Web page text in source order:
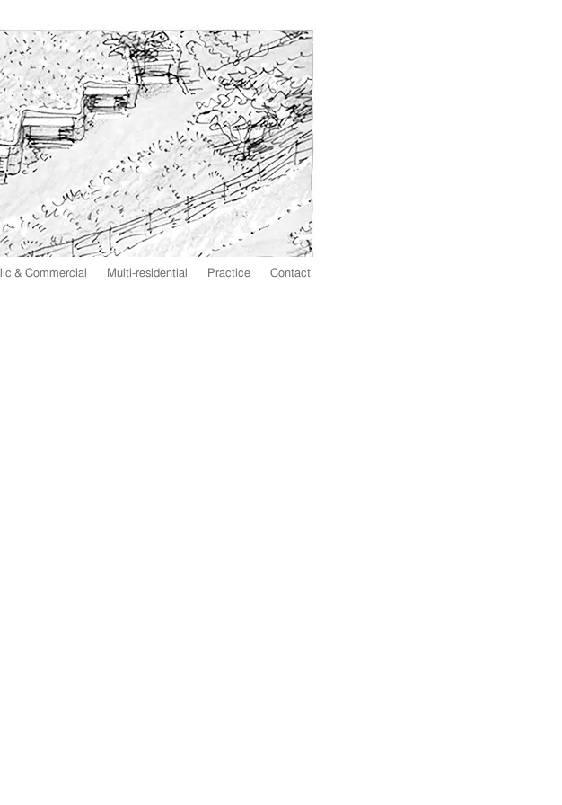
& Commercial Multi-residential Practice Contact